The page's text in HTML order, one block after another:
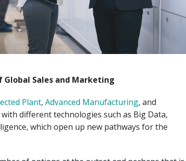
Global Sales and Marketing
Plant, Advanced Manufacturing, and
different technologies such as Big Data,
which open up new pathways for the